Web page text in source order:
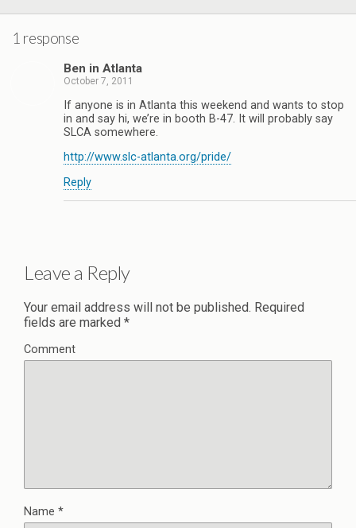
1 response
Ben in Atlanta
October 7, 2011
If anyone is in Atlanta this weekend and wants to stop
in and say hi, we’re in booth B-47. It will probably say
SLCA somewhere.
http://www.slc-atlanta.org/pride/
Reply
Leave a Reply
Your email address will not be published. Required
fields are marked *
Comment
Name *